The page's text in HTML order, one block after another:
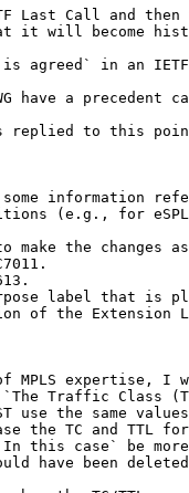
Last Call and
it will become
agreed` in an IETF
have a precedent
replied to this
some information
(e.g., for
make the changes
label that is
of the Extension
expertise, I
Traffic Class
use the same
the TC and TTL for
this case` be
have been